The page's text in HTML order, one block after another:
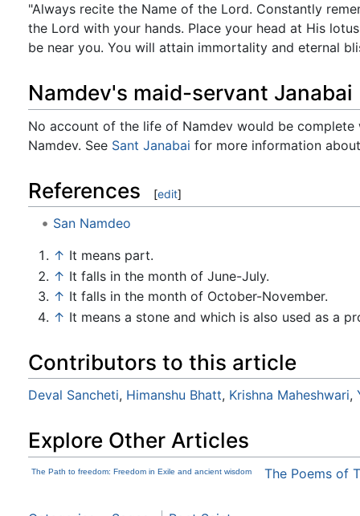
"Always recite the Name of the Lord. Constantly
the Lord with your hands. Place your head at His
be near you. You will attain immortality and eternal
Namdev's maid-servant Janabai
No account of the life of Namdev would be
Namdev. See Sant Janabai for more information
References [edit]
San Namdeo
↑ It means part.
↑ It falls in the month of June-July.
↑ It falls in the month of October-November.
↑ It means a stone and which is also used as a
Contributors to this article
Deval Sancheti, Himanshu Bhatt, Krishna Maheshwari,
Explore Other Articles
The Path to freedom: Freedom in Exile and ancient wisdom The Poems of